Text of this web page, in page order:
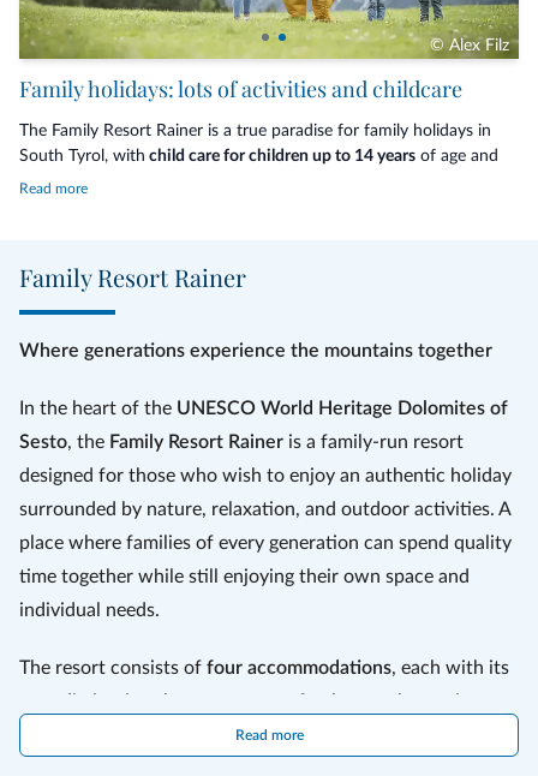
© Alex Filz
Family holidays: lots of activities and childcare
The Family Resort Rainer is a true paradise for family holidays in
South Tyrol, with child care for children up to 14 years of age and
an
extensive programme of activities
The qualified assistants of the kids team devot
(30 hours for younger children) per week
Read more
Family Resort Rainer
Where generations experience the mountains together
In the heart of the UNESCO World Heritage Dolomites of
Sesto, the Family Resort Rainer is a family-run resort
designed for those who wish to enjoy an authentic holiday
surrounded by nature, relaxation, and outdoor activities. A
place where families of every generation can spend quality
time together while still enjoying their own space and
individual needs.
The resort consists of four accommodations, each with its
, the heart of resort life, the
Read more